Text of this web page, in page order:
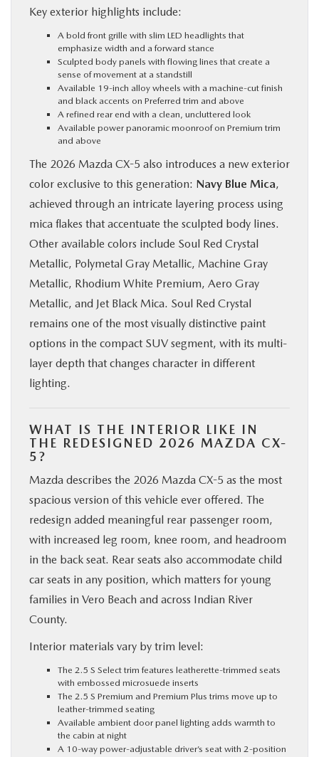
Key exterior highlights include:
A bold front grille with slim LED headlights that
emphasize width and a forward stance
Sculpted body panels with flowing lines that create a
sense of movement at a standstill
Available 19-inch alloy wheels with a machine-cut finish
and black accents on Preferred trim and above
A refined rear end with a clean, uncluttered look
Available power panoramic moonroof on Premium trim
and above
The 2026 Mazda CX-5 also introduces a new exterior
color exclusive to this generation: Navy Blue Mica,
achieved through an intricate layering process using
mica flakes that accentuate the sculpted body lines.
Other available colors include Soul Red Crystal
Metallic, Polymetal Gray Metallic, Machine Gray
Metallic, Rhodium White Premium, Aero Gray
Metallic, and Jet Black Mica. Soul Red Crystal
remains one of the most visually distinctive paint
options in the compact SUV segment, with its multi-
layer depth that changes character in different
lighting.
WHAT IS THE INTERIOR LIKE IN
THE REDESIGNED 2026 MAZDA CX-
5?
Mazda describes the 2026 Mazda CX-5 as the most
spacious version of this vehicle ever offered. The
redesign added meaningful rear passenger room,
with increased leg room, knee room, and headroom
in the back seat. Rear seats also accommodate child
car seats in any position, which matters for young
families in Vero Beach and across Indian River
County.
Interior materials vary by trim level:
The 2.5 S Select trim features leatherette-trimmed seats
with embossed microsuede inserts
The 2.5 S Premium and Premium Plus trims move up to
leather-trimmed seating
Available ambient door panel lighting adds warmth to
the cabin at night
A 10-way power-adjustable driver’s seat with 2-position